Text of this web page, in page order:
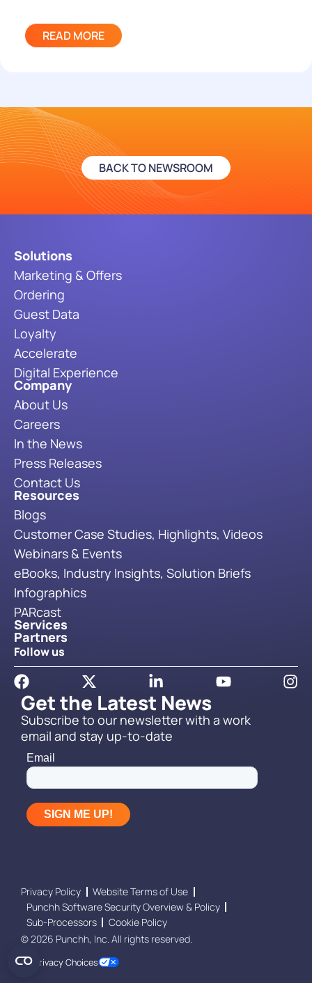
READ MORE
BACK TO NEWSROOM
Get the Latest News
Subscribe to our newsletter with a work
email and stay up-to-date
Solutions
Marketing & Offers
Ordering
Guest Data
Loyalty
Accelerate
Digital Experience
Company
About Us
Careers
In the News
Press Releases
Contact Us
Resources
Blogs
Customer Case Studies, Highlights, Videos
Webinars & Events
eBooks, Industry Insights, Solution Briefs
Infographics
PARcast
Services
Partners
Follow us
Privacy Policy
Website Terms of Use
Punchh Software Security Overview & Policy
Sub-Processors
Cookie Policy
© 2026 Punchh, Inc. All rights reserved.
Your Privacy Choices